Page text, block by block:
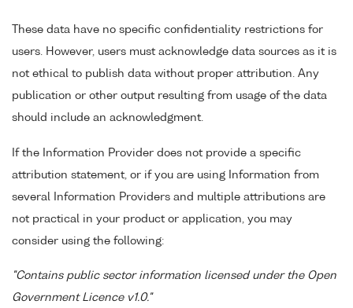
These data have no specific confidentiality restrictions for
users. However, users must acknowledge data sources as it is
not ethical to publish data without proper attribution. Any
publication or other output resulting from usage of the data
should include an acknowledgment.
If the Information Provider does not provide a specific
attribution statement, or if you are using Information from
several Information Providers and multiple attributions are
not practical in your product or application, you may
consider using the following:
"Contains public sector information licensed under the Open
Government Licence v1.0."